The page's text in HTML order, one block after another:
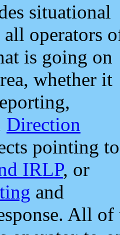
situational
all operators
is going on
whether it
Direction
pointing to
IRLP, or
and
All